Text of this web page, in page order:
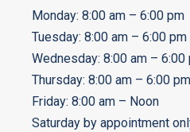
Monday: 8:00 am – 6:00 pm
Tuesday: 8:00 am – 6:00 pm
Wednesday: 8:00 am – 6:00
Thursday: 8:00 am – 6:00 pm
Friday: 8:00 am – Noon
Saturday by appointment